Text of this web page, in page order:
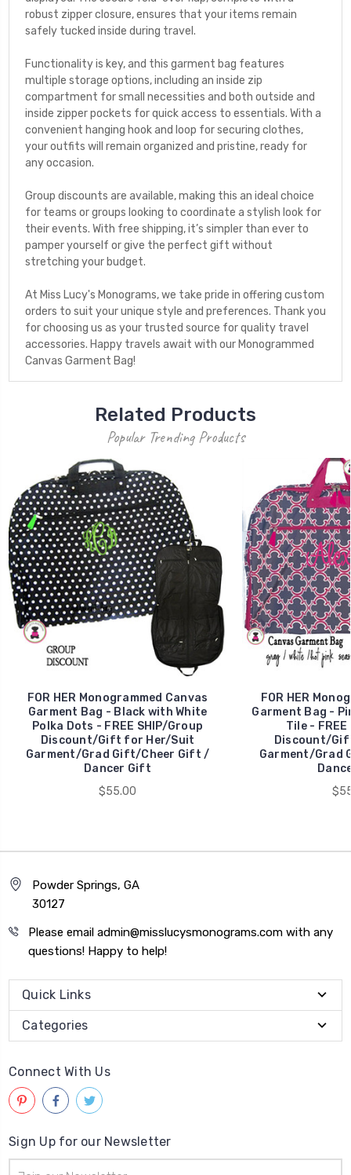
robust zipper closure, ensures that your items remain
safely tucked inside during travel.
Functionality is key, and this garment bag features
multiple storage options, including an inside zip
compartment for small necessities and both outside and
inside zipper pockets for quick access to essentials. With a
convenient hanging hook and loop for securing clothes,
your outfits will remain organized and pristine, ready for
any occasion.
Group discounts are available, making this an ideal choice
for teams or groups looking to coordinate a stylish look for
their events. With free shipping, it’s simpler than ever to
pamper yourself or give the perfect gift without
stretching your budget.
At Miss Lucy's Monograms, we take pride in offering custom
orders to suit your unique style and preferences. Thank you
for choosing us as your trusted source for quality travel
accessories. Happy travels await with our Monogrammed
Canvas Garment Bag!
Related Products
Popular Trending Products
FOR HER Monogrammed Canvas
Garment Bag - Black with White
Polka Dots - FREE SHIP/Group
Discount/Gift for Her/Suit
Garment/Grad Gift/Cheer Gift /
Dancer Gift
$55.00
FOR HER
Garment Bag -
Tile -
Discount/
Garment/Grad
Powder Springs, GA
30127
Please email admin@misslucysmonograms.com with any
questions! Happy to help!
Quick Links
Categories
Connect With Us
Sign Up for our Newsletter